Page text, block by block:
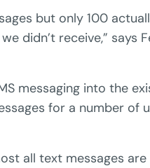
but only 100
didn’t receive,” says
messaging into the
for a number of
all text messages